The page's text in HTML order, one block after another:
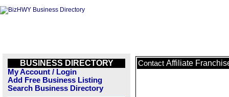
BUSINESS DIRECTORY
My Account / Login
Add Free Business Listing
Search Business Directory
Contact Affiliate